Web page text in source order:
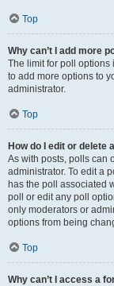
Top
Why can’t I add more
The limit for poll options
to add more options to
administrator.
Top
How do I edit or delete
As with posts, polls can
administrator. To edit a
has the poll associated
poll or edit any poll
only moderators or
options from being
Top
Why can’t I access a